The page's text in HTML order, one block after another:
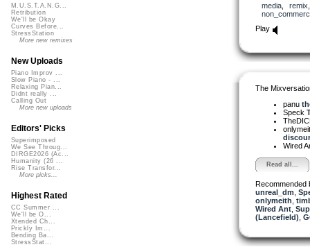
media, remix
Play
The
panu
Speck
Wired
Read all...
Recommended
unreal_dm
onlymeith
Wired Ant,
(Lancefield)
M.U.S.T.A.N.G...
Retribution
We'll be Okay
Curves Before...
StressStation
More new remixes
New Uploads
Piano Improv ...
Slow Piano - ...
Relaxing Pian...
Didnt really ...
Calling Out
More new uploads
Editors' Picks
Superimposed
We See Throug...
DIRGE2026 (Ac...
Humanity (26 ...
Rise Transfor...
More picks...
Highest Rated
CC Summer ...
We'll be O...
Xtended Ch...
Prickly Im...
Bending Ba...
StressStat...